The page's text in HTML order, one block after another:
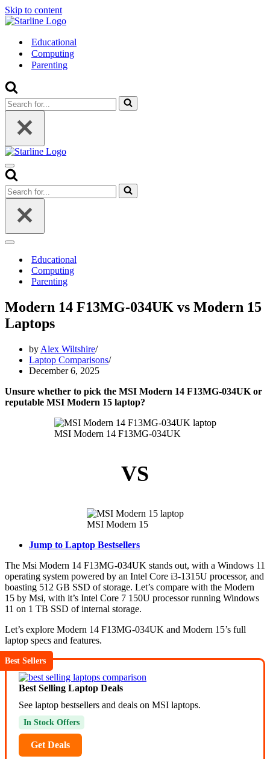
Skip to content
Educational
Computing
Parenting
Search
for...
Navigation
Menu
Search
for...
Navigation
Educational
Computing
Parenting
Modern 14 F13MG-034UK vs Modern 15
Laptops
by Alex Wiltshire
Laptop Comparisons
December 6, 2025
Unsure whether to pick the MSI Modern 14 F13MG-034UK or
reputable MSI Modern 15 laptop?
MSI Modern 14 F13MG-034UK
VS
MSI Modern 15
Jump to Laptop Bestsellers
The Msi Modern 14 F13MG-034UK stands out, with a Windows 11
operating system powered by an Intel Core i3-1315U processor, and
boasting 512 GB SSD of storage. Let’s compare with the Modern
15 by Msi, with it’s Intel Core 7 150U processor running Windows
11 on 1 TB SSD of internal storage.
Let’s explore Modern 14 F13MG-034UK and Modern 15’s full
laptop specs and features.
Best Sellers
Best Selling Laptop Deals
See laptop bestsellers and deals on MSI laptops.
In Stock Offers
Get Deals